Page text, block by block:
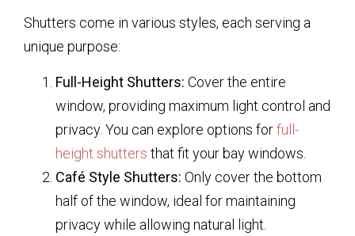
Shutters come in various styles, each serving a
unique purpose:
Full-Height Shutters: Cover the entire
window, providing maximum light control and
privacy. You can explore options forfull-
height shutters that fit your bay windows.
Café Style Shutters: Only cover the bottom
half of the window, ideal for maintaining
privacy while allowing natural light.